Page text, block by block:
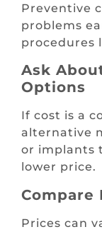
Preventive
problems
procedures
Ask
Options
If cost is a
alternative
or implants
lower price.
Compare
Prices can